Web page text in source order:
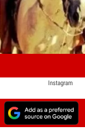
Instagram